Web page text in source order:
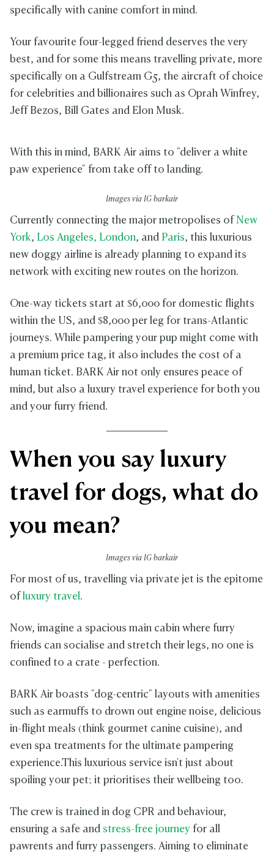
specifically with canine comfort in mind.
Your favourite four-legged friend deserves the very
best, and for some this means travelling private, more
specifically on a Gulfstream G5, the aircraft of choice
for celebrities and billionaires such as Oprah Winfrey,
Jeff Bezos, Bill Gates and Elon Musk.
With this in mind, BARK Air aims to "deliver a white
paw experience" from take off to landing.
Images via IG barkair
Currently connecting the major metropolises of New
York, Los Angeles, London, and Paris, this luxurious
new doggy airline is already planning to expand its
network with exciting new routes on the horizon.
One-way tickets start at $6,000 for domestic flights
within the US, and $8,000 per leg for trans-Atlantic
journeys. While pampering your pup might come with
a premium price tag, it also includes the cost of a
human ticket. BARK Air not only ensures peace of
mind, but also a luxury travel experience for both you
and your furry friend.
When you say luxury
travel for dogs, what do
you mean?
Images via IG barkair
For most of us, travelling via private jet is the epitome
of luxury travel.
Now, imagine a spacious main cabin where furry
friends can socialise and stretch their legs, no one is
confined to a crate - perfection.
BARK Air boasts "dog-centric" layouts with amenities
such as earmuffs to drown out engine noise, delicious
in-flight meals (think gourmet canine cuisine), and
even spa treatments for the ultimate pampering
experience.This luxurious service isn't just about
spoiling your pet; it prioritises their wellbeing too.
The crew is trained in dog CPR and behaviour,
ensuring a safe and stress-free journey for all
pawrents and furry passengers. Aiming to eliminate